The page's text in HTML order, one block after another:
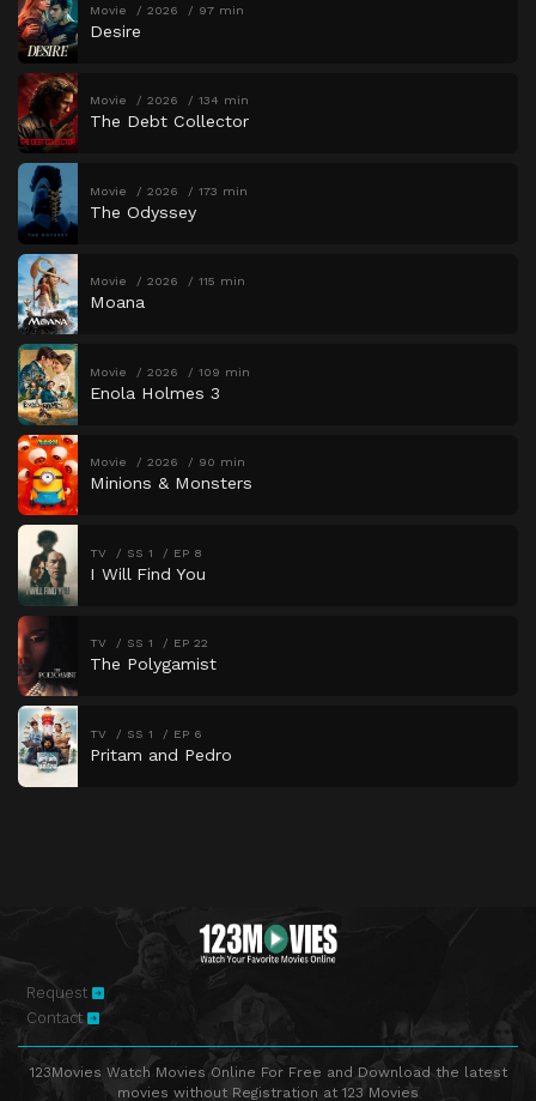
Movie 2026 97 min
Desire
Movie 2026 134 min
The Debt Collector
Movie 2026 173 min
The Odyssey
Movie 2026 115 min
Moana
Movie 2026 109 min
Enola Holmes 3
Movie 2026 90 min
Minions & Monsters
TV SS 1 EP 8
I Will Find You
TV SS 1 EP 22
The Polygamist
TV SS 1 EP 6
Pritam and Pedro
Request
Contact
123Movies Watch Movies Online For Free and Download the latest
movies without Registration at 123 Movies